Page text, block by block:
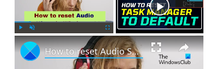
l n
m
u
l
×
How to reset Audio Settings in Windows 11